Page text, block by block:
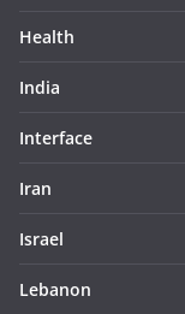
Health
India
Interface
Iran
Israel
Lebanon